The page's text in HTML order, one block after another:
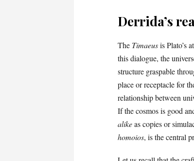
Derrida’s
The Timaeusis Plato’s
this dialogue, the
structure graspable
place or receptacle for
relationship between
If the cosmos is good
alikeas copies or
homoios, is the central